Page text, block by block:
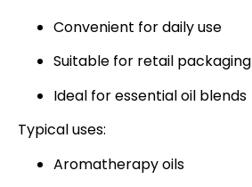
Convenient for daily use
Suitable for retail packaging
Ideal for essential oil blends
Typical uses:
Aromatherapy oils